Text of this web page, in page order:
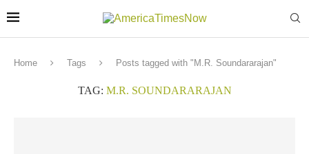
Home Tags Posts tagged with "M.R. Soundararajan"
TAG: M.R. SOUNDARARAJAN